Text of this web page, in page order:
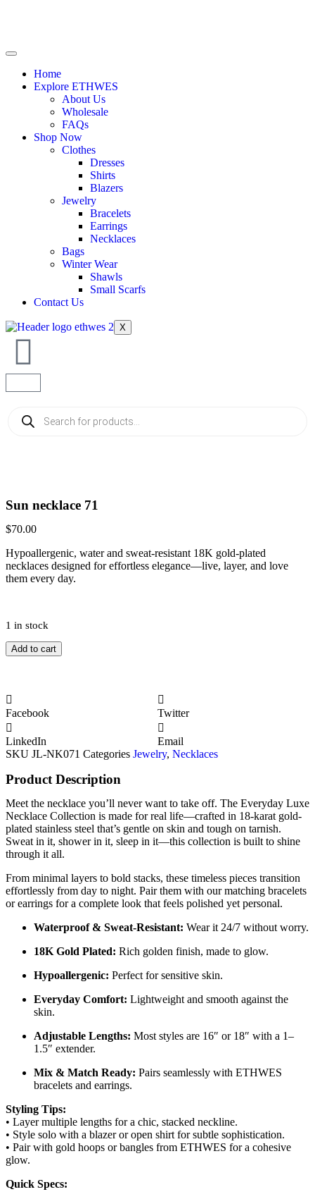
Home
Explore ETHWES
About Us
Wholesale
FAQs
Shop Now
Clothes
Dresses
Shirts
Blazers
Jewelry
Bracelets
Earrings
Necklaces
Bags
Winter Wear
Shawls
Small Scarfs
Contact Us
X
Sun necklace 71
$70.00
Hypoallergenic, water and sweat-resistant 18K gold-plated
necklaces designed for effortless elegance—live, layer, and love
them every day.
1 in stock
Add to cart
Facebook Twitter
LinkedIn
Email
SKU JL-NK071 Categories Jewelry, Necklaces
Product Description
Meet the necklace you’ll never want to take off. The Everyday Luxe
Necklace Collection is made for real life—crafted in 18-karat gold-
plated stainless steel that’s gentle on skin and tough on tarnish.
Sweat in it, shower in it, sleep in it—this collection is built to shine
through it all.
From minimal layers to bold stacks, these timeless pieces transition
effortlessly from day to night. Pair them with our matching bracelets
or earrings for a complete look that feels polished yet personal.
Waterproof & Sweat-Resistant: Wear it 24/7 without worry.
18K Gold Plated: Rich golden finish, made to glow.
Hypoallergenic: Perfect for sensitive skin.
Everyday Comfort: Lightweight and smooth against the
skin.
Adjustable Lengths: Most styles are 16″ or 18″ with a 1–
1.5″ extender.
Mix & Match Ready: Pairs seamlessly with ETHWES
bracelets and earrings.
Styling Tips:
• Layer multiple lengths for a chic, stacked neckline.
• Style solo with a blazer or open shirt for subtle sophistication.
• Pair with gold hoops or bangles from ETHWES for a cohesive
glow.
Quick Specs: